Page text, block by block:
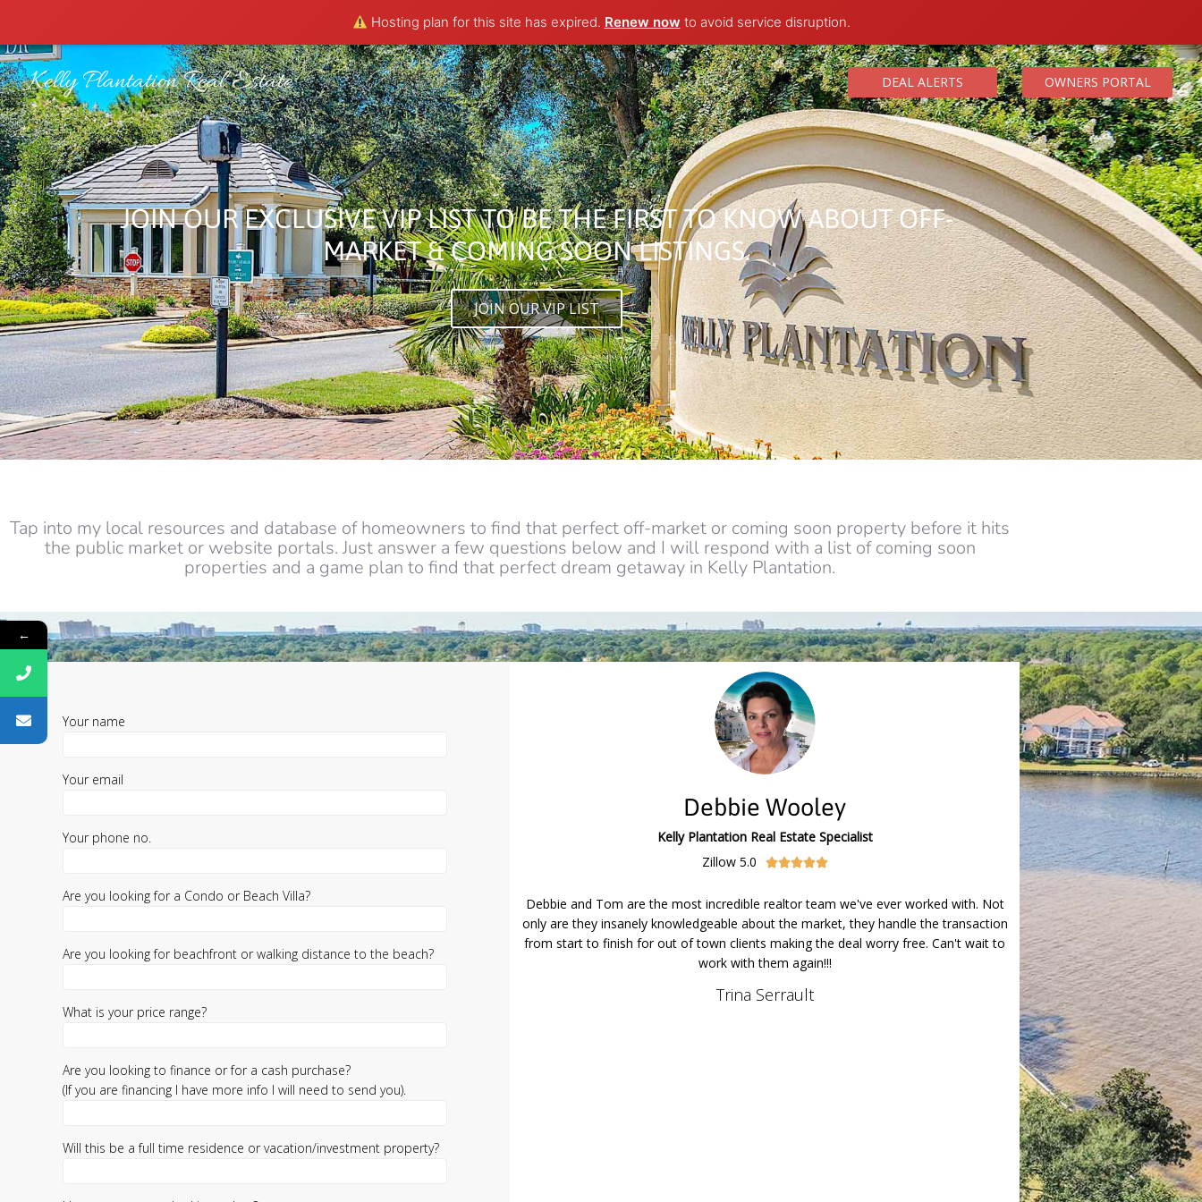
Hosting plan for this site has expired. Renew now to avoid service disruption.
Kelly Plantation Real Estate HOME Communities CONTACT DEAL ALERTS OWNERS PORTAL
JOIN OUR EXCLUSIVE VIP LIST TO BE THE FIRST TO KNOW ABOUT OFF-
MARKET & COMING SOON LISTINGS.​
JOIN OUR VIP LIST
Tap into my local resources and database of homeowners to find that perfect off-market or coming soon property before it hits
the public market or website portals. Just answer a few questions below and I will respond with a list of coming soon
properties and a game plan to find that perfect dream getaway in Kelly Plantation.
Your name
Your email
Your phone no.
Are you looking for a Condo or Beach Villa?
Are you looking for beachfront or walking distance to the beach?
What is your price range?
Are you looking to finance or for a cash purchase?
(If you are financing I have more info I will need to send you).
Will this be a full time residence or vacation/investment property?
Debbie Wooley
Kelly Plantation Real Estate Specialist
Zillow 5.0

Debbie and Tom are the most incredible realtor team we've ever worked with. Not
only are they insanely knowledgeable about the market, they handle the transaction
from start to finish for out of town clients making the deal worry free. Can't wait to
work with them again!!!
Trina Serrault
←